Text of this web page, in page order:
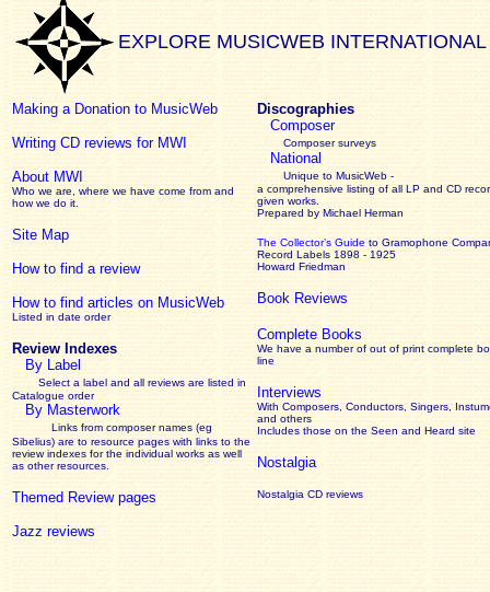
EXPLORE MUSICWEB INTERNATIONAL
Making a Donation to MusicWeb
Writing CD reviews for MWI
About MWI
Who we are, where we have come from and
how we do it.
Site Map
How to find a review
How to find articles on MusicWeb
Listed in date order
Review Indexes
By Label
Select a label and all reviews are listed in
Catalogue order
By Masterwork
Links from composer names (eg
Sibelius) are to resource pages with links to the
reviewindexes for the individual works as well
as other resources.
Themed Review pages
Jazz reviews
Discographies
Composer
Composer surveys
National
Unique to MusicWeb -
a comprehensive listing of all LP and CD
given works
Prepared by Michael Herman
The Collector’s Guide to Gramophone
Record Labels 1898 - 1925
Howard Friedman
Book Reviews
Complete Books
We have a number of out of print complete
line
Interviews
With Composers, Conductors, Singers,
and others
Includes those on the Seen and Heard site
Nostalgia
Nostalgia CD reviews